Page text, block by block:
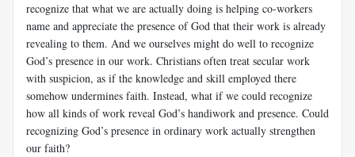
recognize that what we are actually doing is helping co-workers
name and appreciate the presence of God that their work is already
revealing to them. And we ourselves might do well to recognize
God’s presence in our work. Christians often treat secular work
with suspicion, as if the knowledge and skill employed there
somehow undermines faith. Instead, what if we could recognize
how all kinds of work reveal God’s handiwork and presence. Could
recognizing God’s presence in ordinary work actually strengthen
our faith?